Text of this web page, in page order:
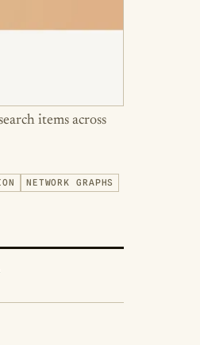
items across
NETWORK GRAPHS